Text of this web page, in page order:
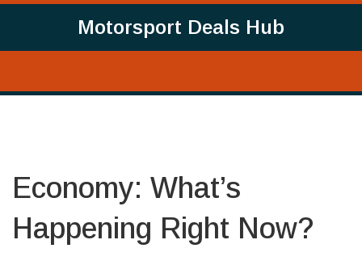
Motorsport Deals Hub
Economy: What’s
Happening Right Now?